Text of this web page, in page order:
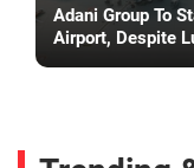
Adani Group To
Airport, Despite